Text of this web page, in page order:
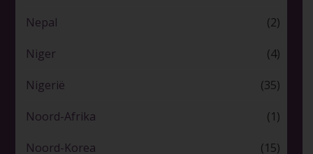
Nepal (2)
Niger (4)
Nigerië (35)
Noord-Afrika (1)
Noord-Korea (15)